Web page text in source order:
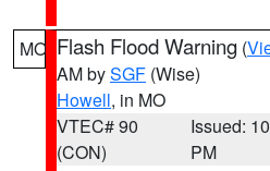
MO Flash Flood Warning (
AM bySGF (Wise)
Howell, in MO
VTEC# 90
(CON)
Issued:
PM